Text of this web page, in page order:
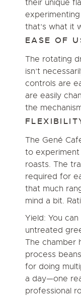
their unique
that’s what it
EASE OF
The rotating
isn’t
controls are
are easily
the
The Gené
to
roasts. The
required for
that much
mind a bit.
Yield: You
untreated
The chamber
process
for doing
a day—one
professional